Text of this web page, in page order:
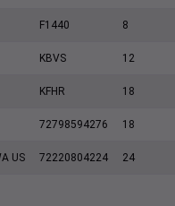
F1440 8
KBVS 12
KFHR 18
72798594276 18
US 72220804224 24